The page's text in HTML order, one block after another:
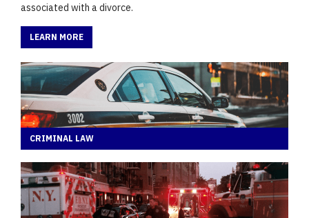
associated with a divorce.
LEARN MORE
CRIMINAL LAW